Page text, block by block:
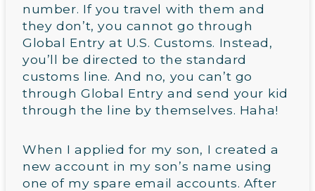
number. If you travel with them and
they don’t, you cannot go through
Global Entry at U.S. Customs. Instead,
you’ll be directed to the standard
customs line. And no, you can’t go
through Global Entry and send your kid
through the line by themselves. Haha!
When I applied for my son, I created a
new account in my son’s name using
one of my spare email accounts. After